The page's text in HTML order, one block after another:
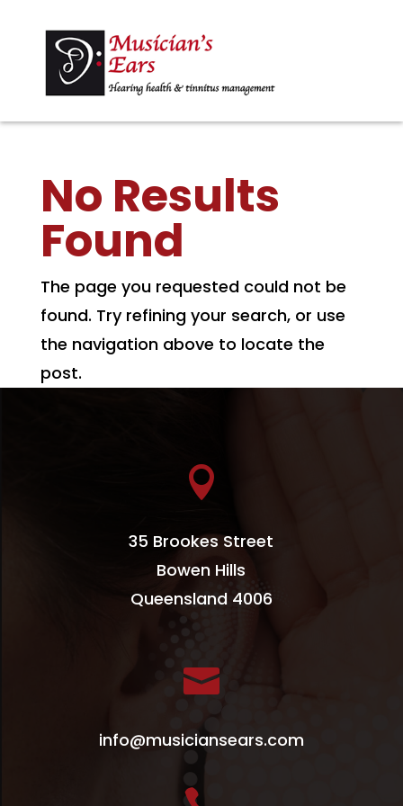
No Results
Found
The page you requested could not be
found. Try refining your search, or use
the navigation above to locate the
post.

35 Brookes Street
Bowen Hills
Queensland 4006

info@musiciansears.com